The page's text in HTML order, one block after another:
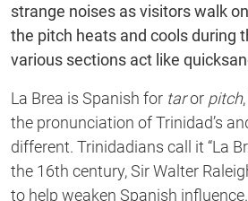
strange noises as visitors walk
the pitch heats and cools during
various sections act like
La Brea is Spanish for taror pitch
the pronunciation of Trinidad’s
different. Trinidadians call it “La
the 16th century, Sir Walter
to help weaken Spanish